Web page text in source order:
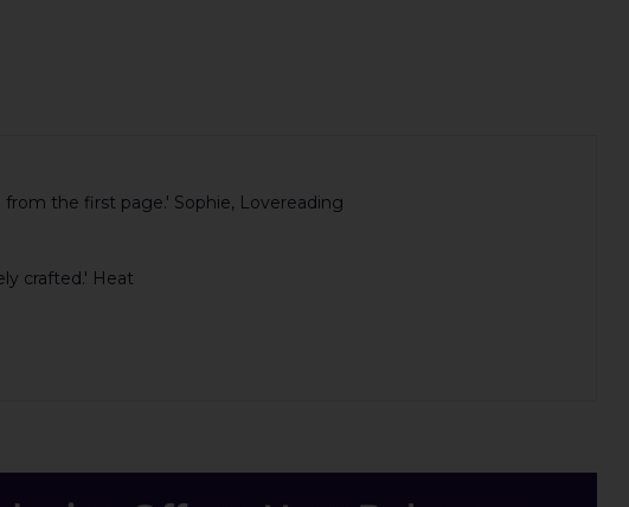
the first page.' Sophie, Lovereading
crafted.' Heat